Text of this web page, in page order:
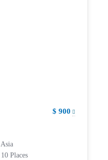
$ 900
Asia
10 Places